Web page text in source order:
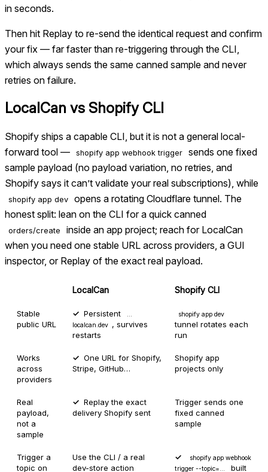
in seconds.
Then hit Replay to re-send the identical request and confirm
your fix — far faster than re-triggering through the CLI,
which always sends the same canned sample and never
retries on failure.
LocalCan vs Shopify CLI
Shopify ships a capable CLI, but it is not a general local-
forward tool —
shopify app webhook trigger
sends one fixed
sample payload (no payload variation, no retries, and
Shopify says it can’t validate your real subscriptions), while
shopify app dev
opens a rotating Cloudflare tunnel. The
honest split: lean on the CLI for a quick canned
orders/create
inside an app project; reach for LocalCan
when you need one stable URL across providers, a GUI
inspector, or Replay of the exact real payload.
LocalCan Shopify CLI
Stable
public URL
Persistent
…
localcan.dev , survives
restarts
shopify app dev
tunnel rotates each
run
Works
across
providers
One URL for Shopify,
Stripe, GitHub…
Shopify app
projects only
Real
payload,
not a
sample
Replay the exact
delivery Shopify sent
Trigger sends one
fixed canned
sample
Trigger a
topic on
Use the CLI / a real
dev-store action
shopify app webhook
trigger --topic=…
built